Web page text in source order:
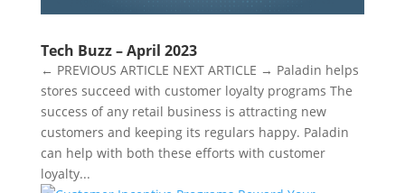
Tech Buzz – April 2023
← PREVIOUS ARTICLE NEXT ARTICLE → Paladin helps
stores succeed with customer loyalty programs The
success of any retail business is attracting new
customers and keeping its regulars happy. Paladin
can help with both these efforts with customer
loyalty...